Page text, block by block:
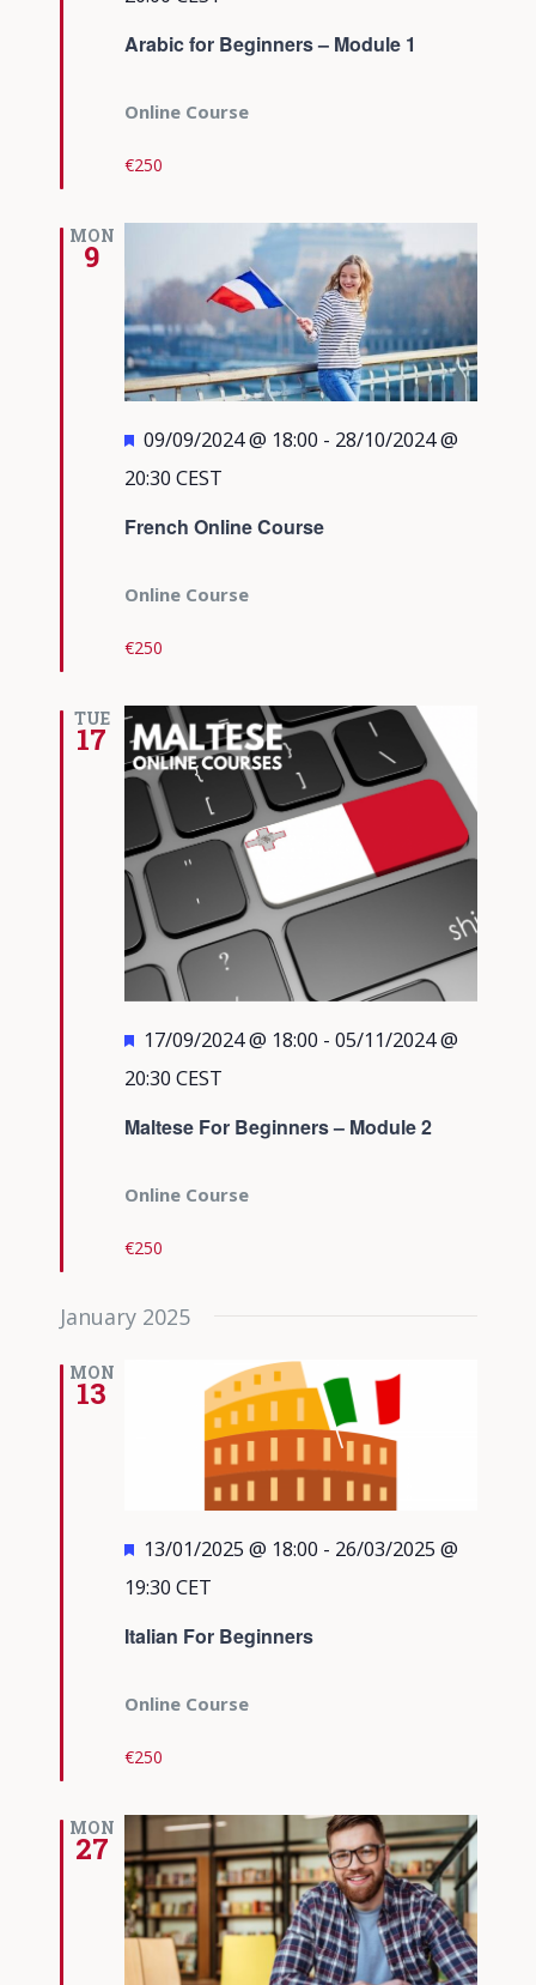
Arabic for Beginners – Module 1
Online Course
€250
MON
9
French Online Course
Featured
09/09/2024 @ 18:00 - 28/10/2024 @
20:30 CEST
Online Course
€250
TUE
17
Maltese For Beginners – Module 2
Featured
17/09/2024 @ 18:00 - 05/11/2024 @
20:30 CEST
Online Course
€250
January 2025
MON
13
Italian For Beginners
Featured
13/01/2025 @ 18:00 - 26/03/2025 @
19:30 CET
Online Course
€250
MON
27